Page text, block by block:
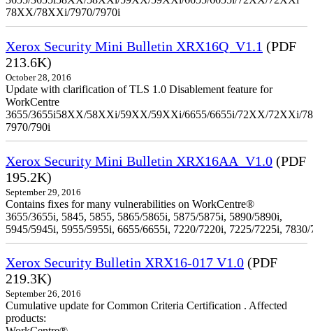
78XX/78XXi/7970/7970i
Xerox Security Mini Bulletin XRX16Q_V1.1 (PDF
213.6K)
October 28, 2016
Update with clarification of TLS 1.0 Disablement feature for
WorkCentre
3655/3655i58XX/58XXi/59XX/59XXi/6655/6655i/72XX/72XXi/
7970/790i
Xerox Security Mini Bulletin XRX16AA_V1.0 (PDF
195.2K)
September 29, 2016
Contains fixes for many vulnerabilities on WorkCentre®
3655/3655i, 5845, 5855, 5865/5865i, 5875/5875i, 5890/5890i,
5945/5945i, 5955/5955i, 6655/6655i, 7220/7220i, 7225/7225i,
Xerox Security Bulletin XRX16-017 V1.0 (PDF
219.3K)
September 26, 2016
Cumulative update for Common Criteria Certification . Affected
products: